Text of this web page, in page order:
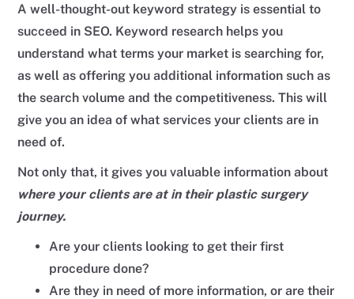
A well-thought-out keyword strategy is essential to
succeed in SEO. Keyword research helps you
understand what terms your market is searching for,
as well as offering you additional information such as
the search volume and the competitiveness. This will
give you an idea of what services your clients are in
need of.
Not only that, it gives you valuable information about
where your clients are at in their plastic surgery
journey.
Are your clients looking to get their first
procedure done?
Are they in need of more information, or are their